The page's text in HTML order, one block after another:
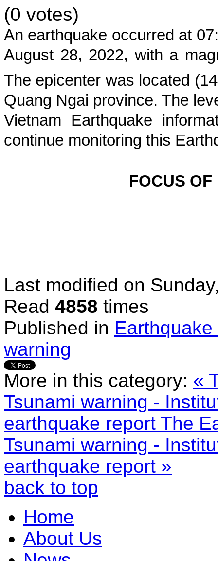
(0 votes)
An earthquake occurred at
August 28, 2022, with a
The epicenter was located (
Quang Ngai province. The
Vietnam Earthquake
continue monitoring this
FOCUS
Last modified on
Read 4858 times
Published in
warning
More in this category: «
Tsunami warning -
earthquake report The
Tsunami warning -
earthquake report »
back to top
Home
About Us